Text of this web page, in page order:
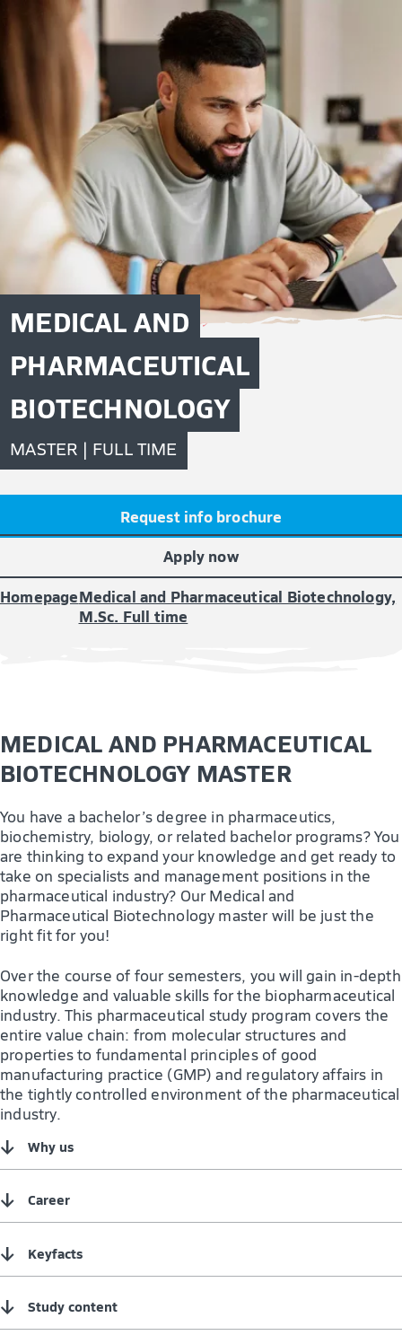
MEDICAL AND
PHARMACEUTICAL
BIOTECHNOLOGY
MASTER | FULL TIME
Request info brochure
Apply now
HomepageMedical and Pharmaceutical Biotechnology,
M.Sc. Full time
MEDICAL AND PHARMACEUTICAL
BIOTECHNOLOGY MASTER
You have a bachelor’s degree in pharmaceutics,
biochemistry, biology, or related bachelor programs? You
are thinking to expand your knowledge and get ready to
take on specialists and management positions in the
pharmaceutical industry? Our Medical and
Pharmaceutical Biotechnology master will be just the
right fit for you!
Over the course of four semesters, you will gain in-depth
knowledge and valuable skills for the biopharmaceutical
industry. This pharmaceutical study program covers the
entire value chain: from molecular structures and
properties to fundamental principles of good
manufacturing practice (GMP) and regulatory affairs in
the tightly controlled environment of the pharmaceutical
industry.
↓ Why us
↓ Career
↓ Keyfacts
↓ Study content